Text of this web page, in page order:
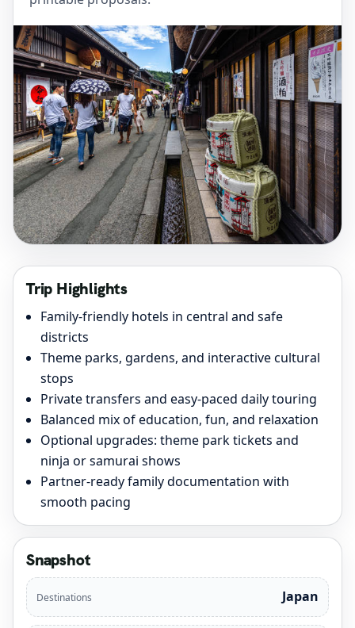
Trip Highlights
Family-friendly hotels in central and safe
districts
Theme parks, gardens, and interactive cultural
stops
Private transfers and easy-paced daily touring
Balanced mix of education, fun, and relaxation
Optional upgrades: theme park tickets and
ninja or samurai shows
Partner-ready family documentation with
smooth pacing
Snapshot
Destinations Japan